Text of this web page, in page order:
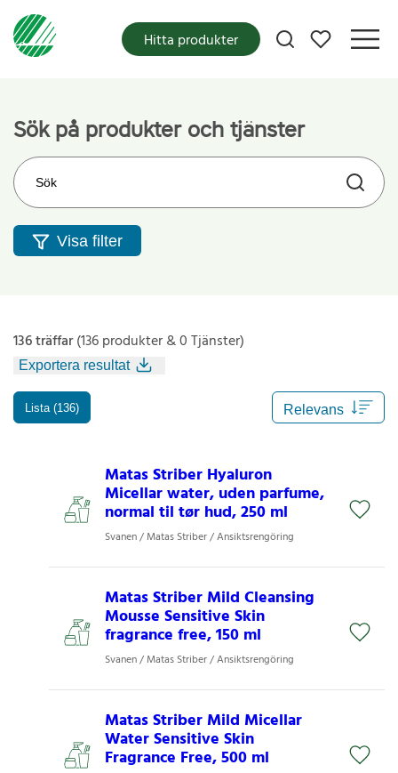
Mina favoriter
Hitta produkter
Sök på produkter och tjänster
Sök på webbplatsen
Visa filter
136 träffar(136 produkter & 0 Tjänster)
Exportera resultat
Lista (136)
Matas Striber Hyaluron
Micellar water, uden parfume,
normal til tør hud, 250 ml
Svanen / Matas Striber / Ansiktsrengöring
Matas Striber Mild Cleansing
Mousse Sensitive Skin
fragrance free, 150 ml
Svanen / Matas Striber / Ansiktsrengöring
Matas Striber Mild Micellar
Water Sensitive Skin
Fragrance Free, 500 ml